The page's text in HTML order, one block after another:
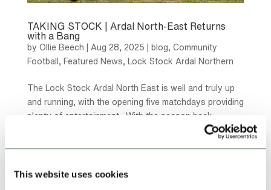
This website uses cookies
TAKING STOCK | Ardal North-East Returns
with a Bang
by Ollie Beech Aug 28, 2025 blog, Community
Football , Featured News, Lock Stock Ardal Northern
The Lock Stock Ardal North East is well and truly up
and running, with the opening five matchdays providing
plenty of entertainment. With the season back
underway here, we take stock of the opening stages